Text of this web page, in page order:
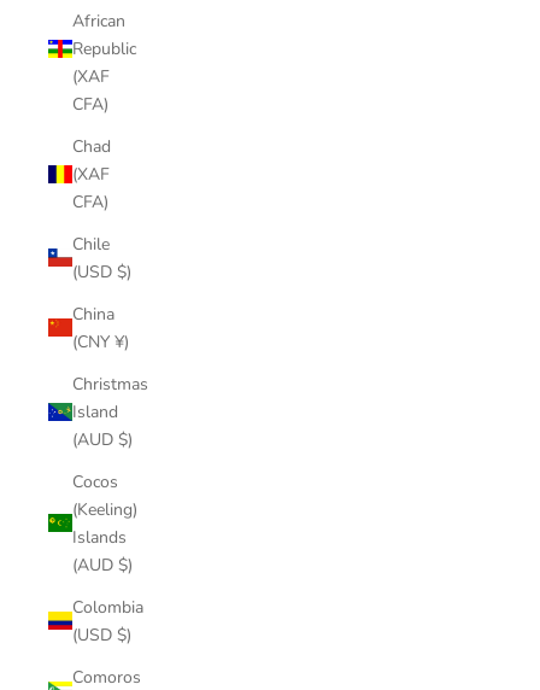
African
Republic
(XAF
CFA)
Chad
(XAF
CFA)
Chile
(USD $)
China
(CNY ¥)
Christmas
Island
(AUD $)
Cocos
(Keeling)
Islands
(AUD $)
Colombia
(USD $)
Comoros